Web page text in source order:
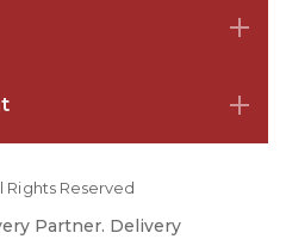
Rights Reserved
Partner. Delivery